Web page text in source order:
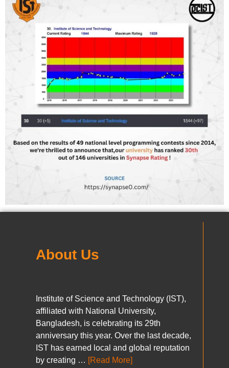
About Us
Institute of Science and Technology (IST),
affiliated with National University,
Bangladesh, is celebrating its 29th
anniversary this year. Over the last decade,
IST has earned local and global reputation
by creating … [Read More]